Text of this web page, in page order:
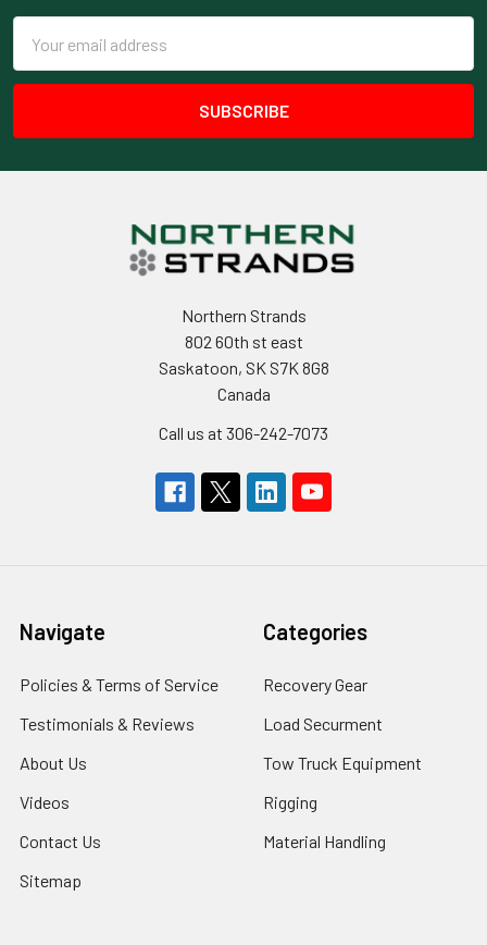
Address
Northern Strands
802 60th st east
Saskatoon, SK S7K 8G8
Canada
Call us at 306-242-7073
Navigate
Policies & Terms of Service
Testimonials & Reviews
About Us
Videos
Contact Us
Sitemap
Categories
Recovery Gear
Load Securment
Tow Truck Equipment
Rigging
Material Handling